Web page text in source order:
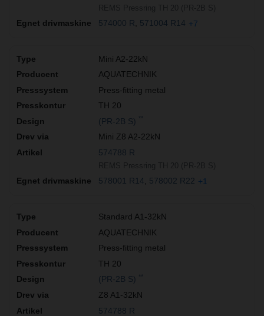
574000 R 571004 R14 +7
Mini A2-22kN
AQUATECHNIK
Press-fitting metal
TH 20
(PR-2B S)
Mini Z8 A2-22kN
574788 R
578001 R14 578002 R22 +1
Standard A1-32kN
AQUATECHNIK
Press-fitting metal
TH 20
(PR-2B S)
Z8 A1-32kN
574788 R